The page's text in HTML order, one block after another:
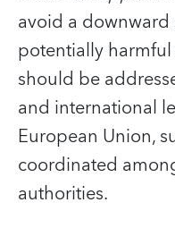
avoid a downward
potentially
should be
and international
European Union,
coordinated
authorities.